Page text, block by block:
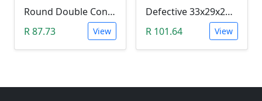
Round Double Convex Lens Magnifier Optical Glass - Defective 24mm
R 87.73
View
Defective 33x29x2mm Rectangle Optical Glass Dichroic Color Prism
R 101.64
View